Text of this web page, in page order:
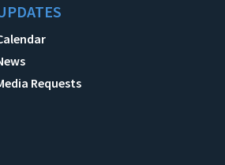
Requests